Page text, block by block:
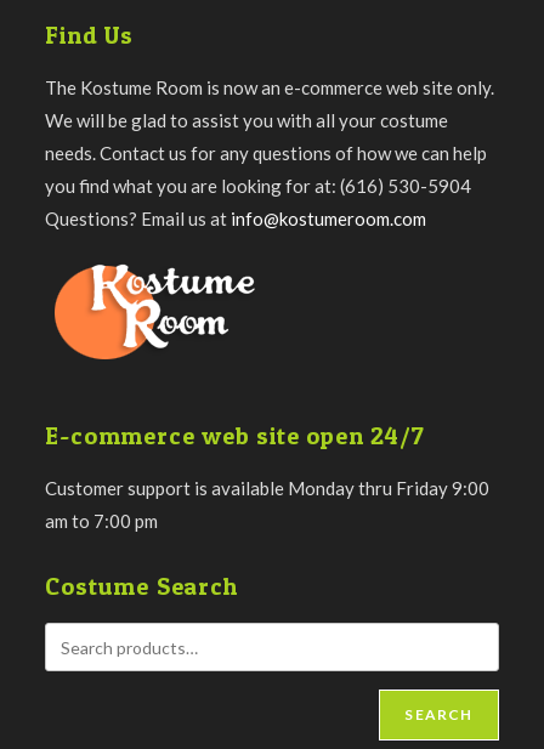
Find Us
The Kostume Room is now an e-commerce web site only.
We will be glad to assist you with all your costume
needs. Contact us for any questions of how we can help
you find what you are looking for at: (616) 530-5904
Questions? Email us at info@kostumeroom.com
E-commerce web site open 24/7
Customer support is available Monday thru Friday 9:00
am to 7:00 pm
Costume Search
SEARCH